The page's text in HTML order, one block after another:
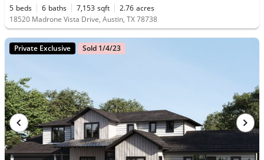
5 beds 6 baths 7,153 sqft 2.76 acres
18520 Madrone Vista Drive, Austin, TX 78738
Private Exclusive Sold 1/4/23